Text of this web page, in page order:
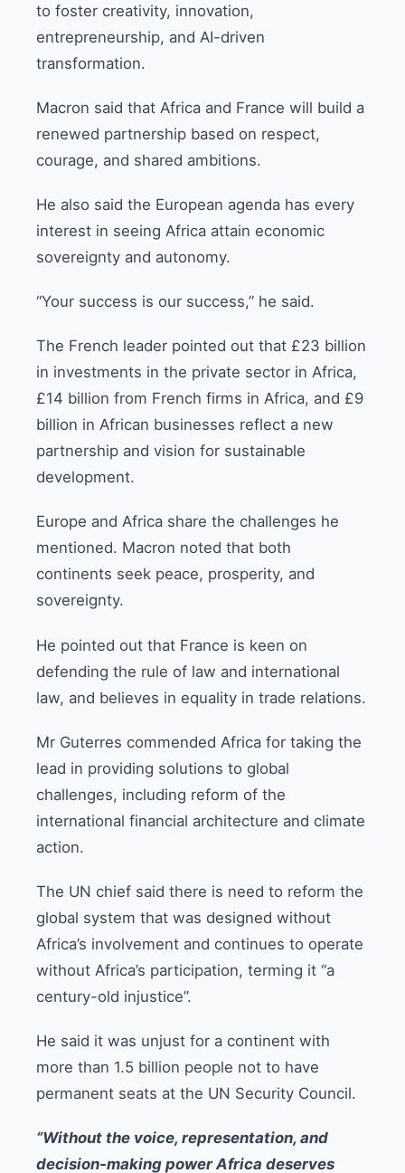
to foster creativity, innovation,
entrepreneurship, and AI-driven
transformation.
Macron said that Africa and France will build a
renewed partnership based on respect,
courage, and shared ambitions.
He also said the European agenda has every
interest in seeing Africa attain economic
sovereignty and autonomy.
“Your success is our success,” he said.
The French leader pointed out that £23 billion
in investments in the private sector in Africa,
£14 billion from French firms in Africa, and £9
billion in African businesses reflect a new
partnership and vision for sustainable
development.
Europe and Africa share the challenges he
mentioned. Macron noted that both
continents seek peace, prosperity, and
sovereignty.
He pointed out that France is keen on
defending the rule of law and international
law, and believes in equality in trade relations.
Mr Guterres commended Africa for taking the
lead in providing solutions to global
challenges, including reform of the
international financial architecture and climate
action.
The UN chief said there is need to reform the
global system that was designed without
Africa’s involvement and continues to operate
without Africa’s participation, terming it “a
century-old injustice”.
He said it was unjust for a continent with
more than 1.5 billion people not to have
permanent seats at the UN Security Council.
“Without the voice, representation, and
decision-making power Africa deserves